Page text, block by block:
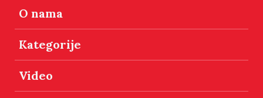
O nama
Kategorije
Video